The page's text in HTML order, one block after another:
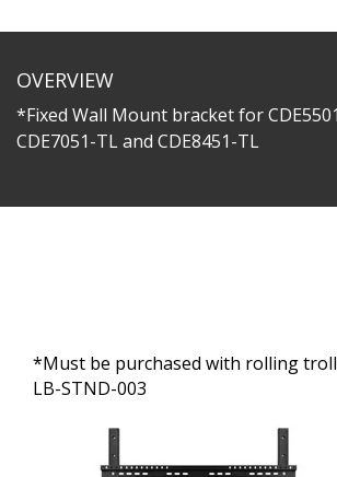
OVERVIEW
*Fixed Wall Mount bracket for
CDE7051-TL and CDE8451-TL
*Must be purchased with rolling
LB-STND-003